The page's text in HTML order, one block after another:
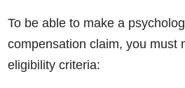
To be able to make a
compensation claim, you must
eligibility criteria: